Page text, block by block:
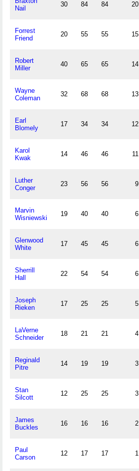
Nail
30 84 84 20
Forrest
Friend
20 55 55 15
Robert
Miller
40 65 65 14
Wayne
Coleman
32 68 68 13
Earl
Blomely
17 34 34 12
Karol
Kwak
14 46 46 11
Luther
Conger
23 56 56 9
Marvin
Wisniewski
19 40 40 6
Glenwood
White
17 45 45 6
Sherrill
Hall
22 54 54 6
Joseph
Rieken
17 25 25 5
LaVerne
Schneider
18 21 21 4
Reginald
Pitre
14 19 19 3
Stan
Silcott
12 25 25 3
James
Buckles
16 16 16 2
Paul
Carson
12 17 17 1